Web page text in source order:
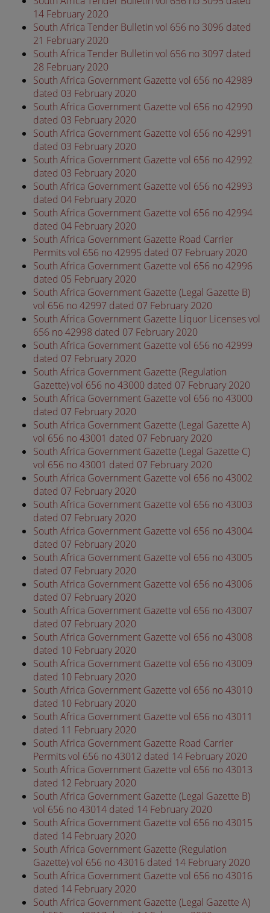
14 February 2020
South Africa Tender Bulletin vol 656 no 3096 dated
21 February 2020
South Africa Tender Bulletin vol 656 no 3097 dated
28 February 2020
South Africa Government Gazette vol 656 no 42989
dated 03 February 2020
South Africa Government Gazette vol 656 no 42990
dated 03 February 2020
South Africa Government Gazette vol 656 no 42991
dated 03 February 2020
South Africa Government Gazette vol 656 no 42992
dated 03 February 2020
South Africa Government Gazette vol 656 no 42993
dated 04 February 2020
South Africa Government Gazette vol 656 no 42994
dated 04 February 2020
South Africa Government Gazette Road Carrier
Permits vol 656 no 42995 dated 07 February 2020
South Africa Government Gazette vol 656 no 42996
dated 05 February 2020
South Africa Government Gazette (Legal Gazette B)
vol 656 no 42997 dated 07 February 2020
South Africa Government Gazette Liquor Licenses vol
656 no 42998 dated 07 February 2020
South Africa Government Gazette vol 656 no 42999
dated 07 February 2020
South Africa Government Gazette (Regulation
Gazette) vol 656 no 43000 dated 07 February 2020
South Africa Government Gazette vol 656 no 43000
dated 07 February 2020
South Africa Government Gazette (Legal Gazette A)
vol 656 no 43001 dated 07 February 2020
South Africa Government Gazette (Legal Gazette C)
vol 656 no 43001 dated 07 February 2020
South Africa Government Gazette vol 656 no 43002
dated 07 February 2020
South Africa Government Gazette vol 656 no 43003
dated 07 February 2020
South Africa Government Gazette vol 656 no 43004
dated 07 February 2020
South Africa Government Gazette vol 656 no 43005
dated 07 February 2020
South Africa Government Gazette vol 656 no 43006
dated 07 February 2020
South Africa Government Gazette vol 656 no 43007
dated 07 February 2020
South Africa Government Gazette vol 656 no 43008
dated 10 February 2020
South Africa Government Gazette vol 656 no 43009
dated 10 February 2020
South Africa Government Gazette vol 656 no 43010
dated 10 February 2020
South Africa Government Gazette vol 656 no 43011
dated 11 February 2020
South Africa Government Gazette Road Carrier
Permits vol 656 no 43012 dated 14 February 2020
South Africa Government Gazette vol 656 no 43013
dated 12 February 2020
South Africa Government Gazette (Legal Gazette B)
vol 656 no 43014 dated 14 February 2020
South Africa Government Gazette vol 656 no 43015
dated 14 February 2020
South Africa Government Gazette (Regulation
Gazette) vol 656 no 43016 dated 14 February 2020
South Africa Government Gazette vol 656 no 43016
dated 14 February 2020
South Africa Government Gazette (Legal Gazette A)